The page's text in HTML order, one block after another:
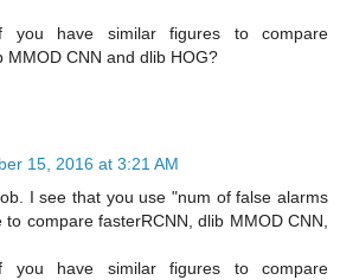
have similar figures to compare
MMOD CNN and dlib HOG?
15, 2016 at 3:21 AM
I see that you use "num of false alarms
compare fasterRCNN, dlib MMOD CNN,
have similar figures to compare